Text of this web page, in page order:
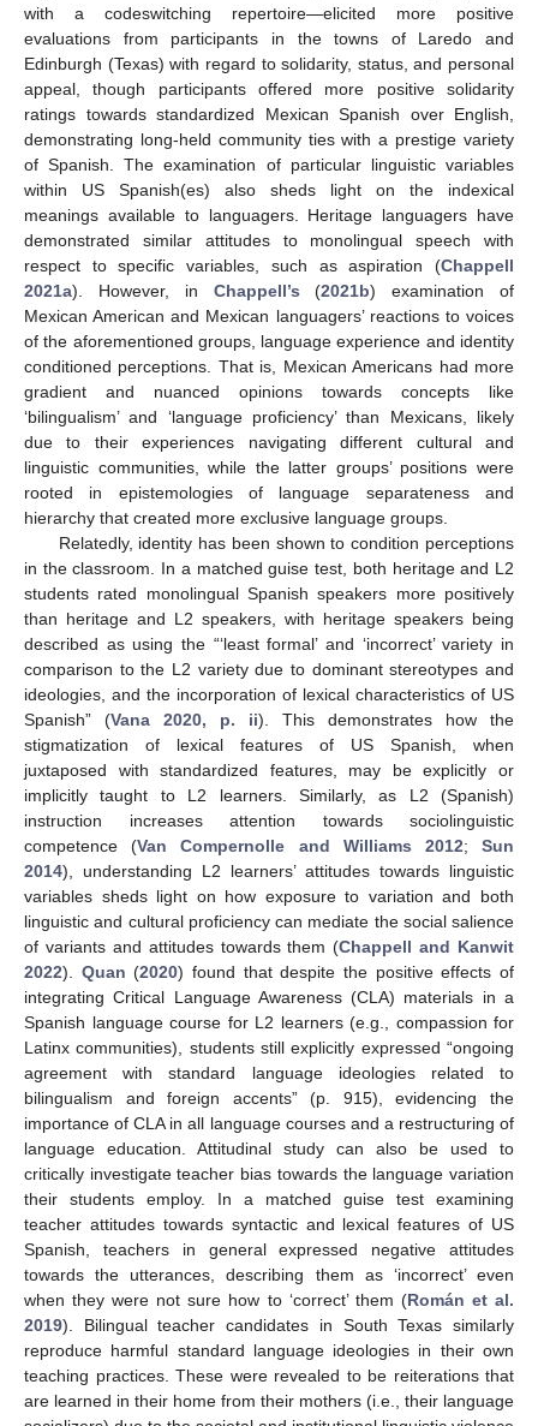
with a codeswitching repertoire—elicited more positive
evaluations from participants in the towns of Laredo and
Edinburgh (Texas) with regard to solidarity, status, and personal
appeal, though participants offered more positive solidarity
ratings towards standardized Mexican Spanish over English,
demonstrating long-held community ties with a prestige variety
of Spanish. The examination of particular linguistic variables
within US Spanish(es) also sheds light on the indexical
meanings available to languagers. Heritage languagers have
demonstrated similar attitudes to monolingual speech with
respect to specific variables, such as aspiration (Chappell
2021a). However, in Chappell’s (2021b) examination of
Mexican American and Mexican languagers’ reactions to voices
of the aforementioned groups, language experience and identity
conditioned perceptions. That is, Mexican Americans had more
gradient and nuanced opinions towards concepts like
‘bilingualism’ and ‘language proficiency’ than Mexicans, likely
due to their experiences navigating different cultural and
linguistic communities, while the latter groups’ positions were
rooted in epistemologies of language separateness and
hierarchy that created more exclusive language groups.
Relatedly, identity has been shown to condition perceptions
in the classroom. In a matched guise test, both heritage and L2
students rated monolingual Spanish speakers more positively
than heritage and L2 speakers, with heritage speakers being
described as using the “‘least formal’ and ‘incorrect’ variety in
comparison to the L2 variety due to dominant stereotypes and
ideologies, and the incorporation of lexical characteristics of US
Spanish” (Vana 2020, p. ii). This demonstrates how the
stigmatization of lexical features of US Spanish, when
juxtaposed with standardized features, may be explicitly or
implicitly taught to L2 learners. Similarly, as L2 (Spanish)
instruction increases attention towards sociolinguistic
competence (Van Compernolle and Williams 2012;Sun
2014), understanding L2 learners’ attitudes towards linguistic
variables sheds light on how exposure to variation and both
linguistic and cultural proficiency can mediate the social salience
of variants and attitudes towards them (Chappell and Kanwit
2022). Quan (2020) found that despite the positive effects of
integrating Critical Language Awareness (CLA) materials in a
Spanish language course for L2 learners (e.g., compassion for
Latinx communities), students still explicitly expressed “ongoing
agreement with standard language ideologies related to
bilingualism and foreign accents” (p. 915), evidencing the
importance of CLA in all language courses and a restructuring of
language education. Attitudinal study can also be used to
critically investigate teacher bias towards the language variation
their students employ. In a matched guise test examining
teacher attitudes towards syntactic and lexical features of US
Spanish, teachers in general expressed negative attitudes
towards the utterances, describing them as ‘incorrect’ even
when they were not sure how to ‘correct’ them (Román et al.
2019). Bilingual teacher candidates in South Texas similarly
reproduce harmful standard language ideologies in their own
teaching practices. These were revealed to be reiterations that
are learned in their home from their mothers (i.e., their language